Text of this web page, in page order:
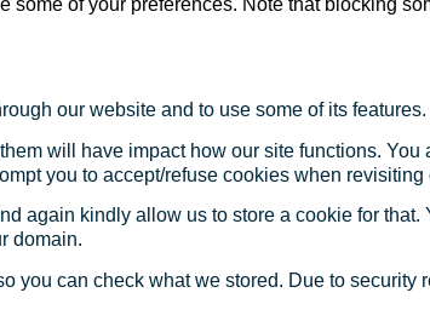
of your preferences. Note that blocking
our website and to use some of its features.
will have impact how our site functions.
you to accept/refuse cookies when revisiting
again kindly allow us to store a cookie for
domain.
you can check what we stored. Due to